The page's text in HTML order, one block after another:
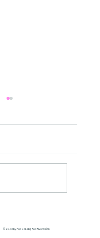
© 2023 by Pop CoLab | Red River Métis